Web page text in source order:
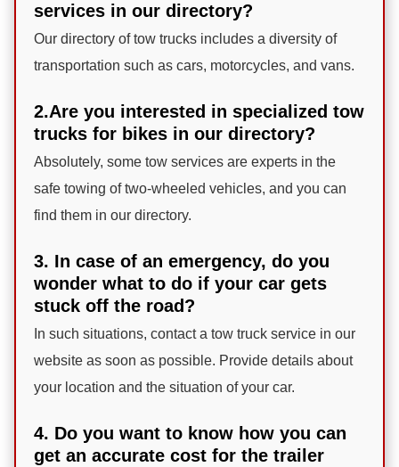
services in our directory?
Our directory of tow trucks includes a diversity of
transportation such as cars, motorcycles, and vans.
2.Are you interested in specialized tow
trucks for bikes in our directory?
Absolutely, some tow services are experts in the
safe towing of two-wheeled vehicles, and you can
find them in our directory.
3. In case of an emergency, do you
wonder what to do if your car gets
stuck off the road?
In such situations, contact a tow truck service in our
website as soon as possible. Provide details about
your location and the situation of your car.
4. Do you want to know how you can
get an accurate cost for the trailer